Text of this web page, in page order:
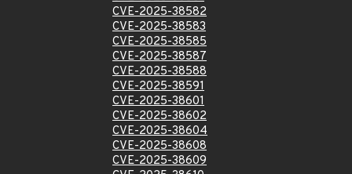
CVE-2025-38582
CVE-2025-38583
CVE-2025-38585
CVE-2025-38587
CVE-2025-38588
CVE-2025-38591
CVE-2025-38601
CVE-2025-38602
CVE-2025-38604
CVE-2025-38608
CVE-2025-38609